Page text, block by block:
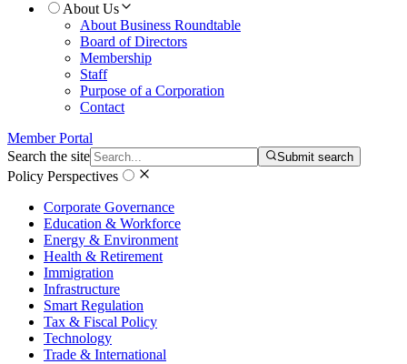
About Us
About Business Roundtable
Board of Directors
Membership
Staff
Purpose of a Corporation
Contact
Member Portal
Search the site
Submit search
Policy Perspectives
Corporate Governance
Education & Workforce
Energy & Environment
Health & Retirement
Immigration
Infrastructure
Smart Regulation
Tax & Fiscal Policy
Technology
Trade & International